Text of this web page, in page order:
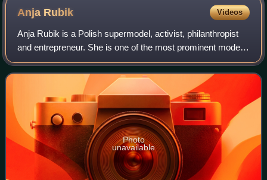
Anja Rubik Videos
Anja Rubik is a Polish supermodel, activist, philanthropist
and entrepreneur. She is one of the most prominent models
of the 20th and 21st century, continuously featuring on
magazine covers, as well a
Photo
unavailable